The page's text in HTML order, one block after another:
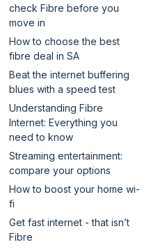
check Fibre before you
move in
How to choose the best
fibre deal in SA
Beat the internet buffering
blues with a speed test
Understanding Fibre
Internet: Everything you
need to know
Streaming entertainment:
compare your options
How to boost your home wi-
fi
Get fast internet - that isn’t
Fibre